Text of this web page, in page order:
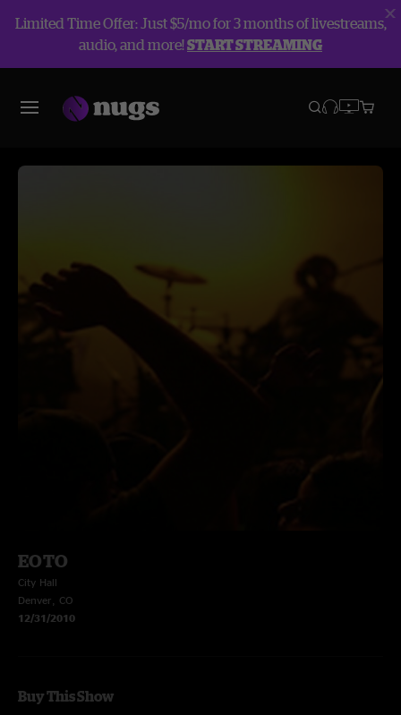
Limited Time Offer: Just $5/mo for 3 months of livestreams,
audio, and more!START STREAMING
EOTO
City Hall
Denver, CO
12/31/2010
Buy This Show